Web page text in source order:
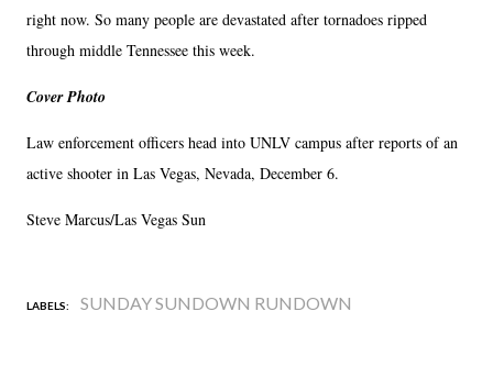
right now. So many people are devastated after tornadoes ripped
through middle Tennessee this week.
Cover Photo
Law enforcement officers head into UNLV campus after reports of an
active shooter in Las Vegas, Nevada, December 6.
Steve Marcus/Las Vegas Sun
LABELS: SUNDAY SUNDOWN RUNDOWN